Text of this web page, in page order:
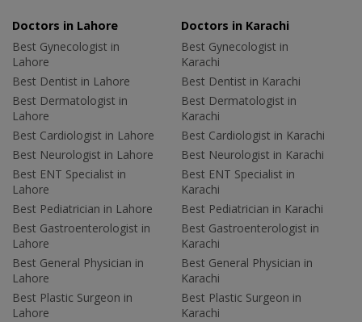
Doctors in Lahore
Best Gynecologist in
Lahore
Best Dentist in Lahore
Best Dermatologist in
Lahore
Best Cardiologist in Lahore
Best Neurologist in Lahore
Best ENT Specialist in
Lahore
Best Pediatrician in Lahore
Best Gastroenterologist in
Lahore
Best General Physician in
Lahore
Best Plastic Surgeon in
Lahore
Doctors in Karachi
Best Gynecologist in
Karachi
Best Dentist in Karachi
Best Dermatologist in
Karachi
Best Cardiologist in Karachi
Best Neurologist in Karachi
Best ENT Specialist in
Karachi
Best Pediatrician in Karachi
Best Gastroenterologist in
Karachi
Best General Physician in
Karachi
Best Plastic Surgeon in
Karachi